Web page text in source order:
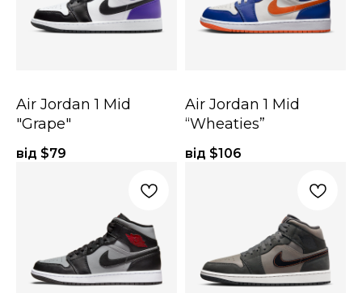
Air Jordan 1 Mid
"Grape"
від $79
Air Jordan 1 Mid
“Wheaties”
від $106